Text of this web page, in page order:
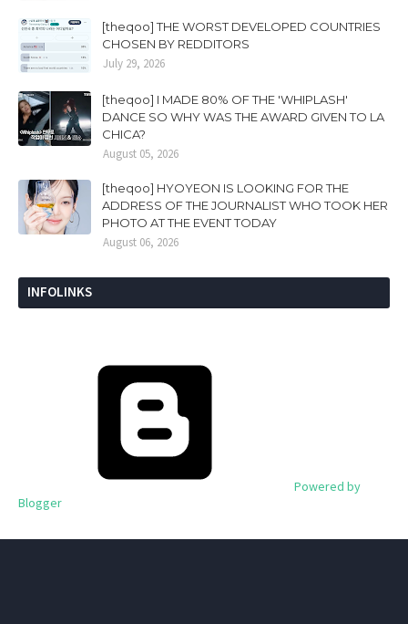
[theqoo] THE WORST DEVELOPED COUNTRIES
CHOSEN BY REDDITORS
July 29, 2026
[theqoo] I MADE 80% OF THE 'WHIPLASH'
DANCE SO WHY WAS THE AWARD GIVEN TO LA
CHICA?
August 05, 2026
[theqoo] HYOYEON IS LOOKING FOR THE
ADDRESS OF THE JOURNALIST WHO TOOK HER
PHOTO AT THE EVENT TODAY
August 06, 2026
INFOLINKS
Powered by
Blogger